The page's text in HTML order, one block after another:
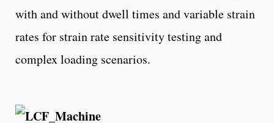
with and without dwell times and variable strain
rates for strain rate sensitivity testing and
complex loading scenarios.